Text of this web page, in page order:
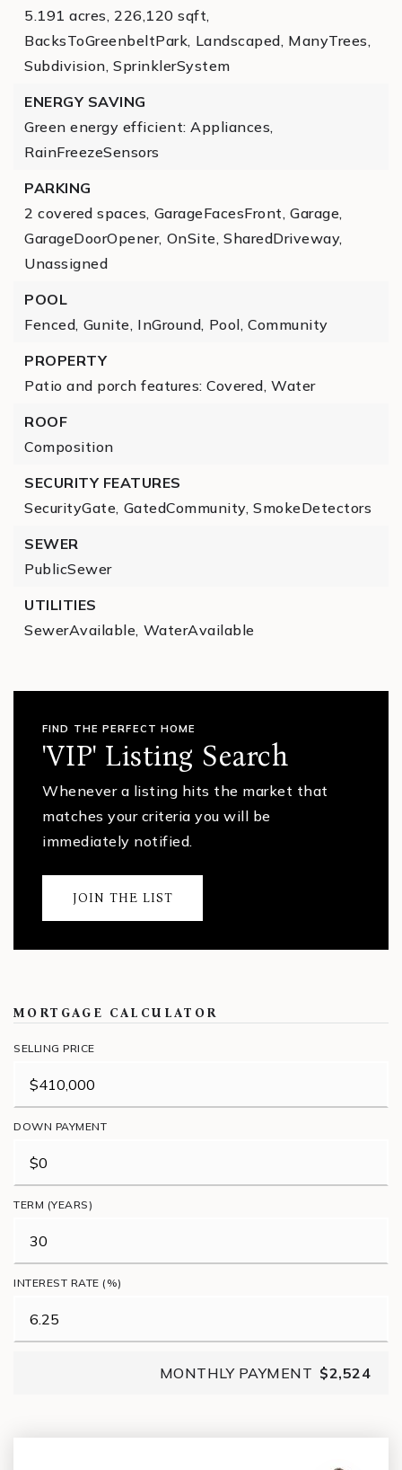
5.191 acres, 226,120 sqft,
BacksToGreenbeltPark, Landscaped, ManyTrees,
Subdivision, SprinklerSystem
ENERGY SAVING
Green energy efficient: Appliances,
RainFreezeSensors
PARKING
2 covered spaces, GarageFacesFront, Garage,
GarageDoorOpener, OnSite, SharedDriveway,
Unassigned
POOL
Fenced, Gunite, InGround, Pool, Community
PROPERTY
Patio and porch features: Covered, Water
ROOF
Composition
SECURITY FEATURES
SecurityGate, GatedCommunity, SmokeDetectors
SEWER
PublicSewer
UTILITIES
SewerAvailable, WaterAvailable
FIND THE PERFECT HOME
'VIP' Listing Search
Whenever a listing hits the market that
matches your criteria you will be
immediately notified.
JOIN THE LIST
MORTGAGE CALCULATOR
SELLING PRICE
DOWN PAYMENT
TERM (YEARS)
INTEREST RATE (%)
MONTHLY PAYMENT $2,524